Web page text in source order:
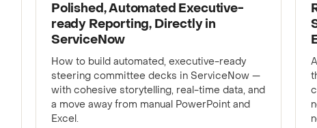
WEBINAR
Polished, Automated Executive-
ready Reporting, Directly in
ServiceNow
How to build automated, executive-ready
steering committee decks in ServiceNow —
with cohesive storytelling, real-time data, and
a move away from manual PowerPoint and
Excel.